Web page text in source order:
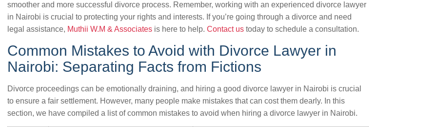
smoother and more successful divorce process. Remember, working with an experienced divorce lawyer
in Nairobi is crucial to protecting your rights and interests. If you’re going through a divorce and need
legal assistance, Muthii W.M & Associates is here to help. Contact us today to schedule a consultation.
Common Mistakes to Avoid with Divorce Lawyer in
Nairobi: Separating Facts from Fictions
Divorce proceedings can be emotionally draining, and hiring a good divorce lawyer in Nairobi is crucial
to ensure a fair settlement. However, many people make mistakes that can cost them dearly. In this
section, we have compiled a list of common mistakes to avoid when hiring a divorce lawyer in Nairobi.